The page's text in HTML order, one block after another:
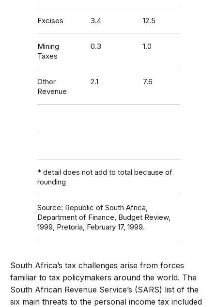
Excises 3.4 12.5
Mining
Taxes
0.3 1.0
Other
Revenue
2.1 7.6
* detail does not add to total because of
rounding
Source: Republic of South Africa,
Department of Finance, Budget Review,
1999, Pretoria, February 17, 1999.
South Africa’s tax challenges arise from forces
familiar to tax policymakers around the world. The
South African Revenue Service’s (SARS) list of the
six main threats to the personal income tax included